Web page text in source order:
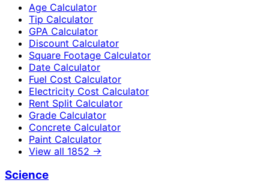
Age Calculator
Tip Calculator
GPA Calculator
Discount Calculator
Square Footage Calculator
Date Calculator
Fuel Cost Calculator
Electricity Cost Calculator
Rent Split Calculator
Grade Calculator
Concrete Calculator
Paint Calculator
View all 1852 →
Science